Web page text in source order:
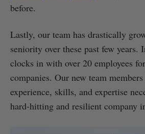
before.
Lastly, our team has drastically
seniority over these past few years.
clocks in with over 20 employees
companies. Our new team
experience, skills, and expertise
hard-hitting and resilient company